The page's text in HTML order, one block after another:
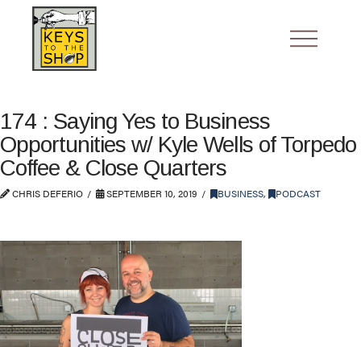
174 : Saying Yes to Business
Opportunities w/ Kyle Wells of Torpedo
Coffee & Close Quarters
CHRIS DEFERIO SEPTEMBER 10, 2019 BUSINESS, PODCAST